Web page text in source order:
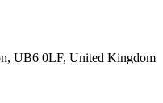
UB6 0LF, United Kingdom